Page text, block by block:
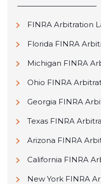
FINRA Arbitration
Florida FINRA
Michigan FINRA
Ohio FINRA
Georgia FINRA
Texas FINRA
Arizona FINRA
California FINRA
New York FINRA